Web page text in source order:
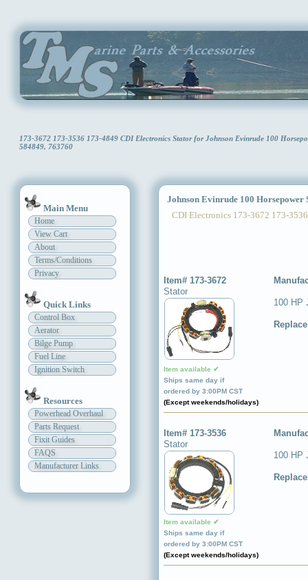
173-3672 173-3536 173-4849 CDI Electronics Stator for Johnson Evinrude 100
584849, 763760
Main Menu
Home
View Cart
About
Terms/Conditions
Privacy
Quick Links
Control Box
Aerator
Bilge Pump
Fuel Line
Ignition Switch
Resources
Powerhead Overhaul
Parts Request
Fixit Guides
FAQS
Manufacturer Links
Johnson Evinrude 100 Horsepower
CDI Electronics 173-3672 173-
Item# 173-3672
Stator
Item available ✔
Ships same day if
ordered by 3:00PM CST
(Except weekends/holidays)
100 HP
Item# 173-3536
Stator
Item available ✔
Ships same day if
ordered by 3:00PM CST
(Except weekends/holidays)
100 HP